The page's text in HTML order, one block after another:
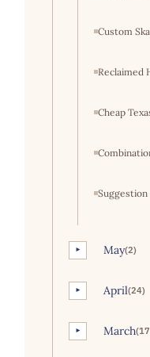
Custom
Reclaimed
Cheap
Suggestion
► May(2)
► April(24)
► March